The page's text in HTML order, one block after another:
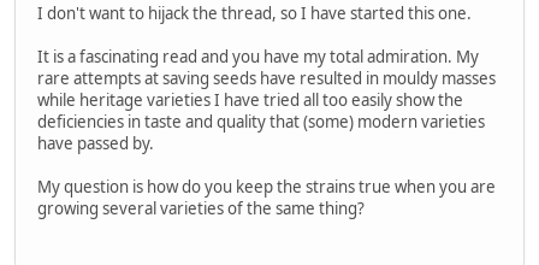
I don't want to hijack the thread, so I have started this one.
It is a fascinating read and you have my total admiration. My
rare attempts at saving seeds have resulted in mouldy masses
while heritage varieties I have tried all too easily show the
deficiencies in taste and quality that (some) modern varieties
have passed by.
My question is how do you keep the strains true when you are
growing several varieties of the same thing?